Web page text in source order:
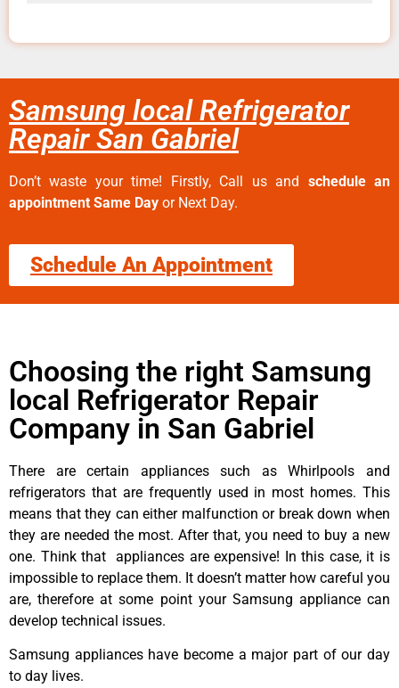
Samsung local Refrigerator
Repair San Gabriel
Don’t waste your time! Firstly, Call us and schedule an
appointment Same Day or Next Day.
Schedule An Appointment
Choosing the right Samsung
local Refrigerator Repair
Company in San Gabriel
There are certain appliances such as Whirlpools and
refrigerators that are frequently used in most homes. This
means that they can either malfunction or break down when
they are needed the most. After that, you need to buy a new
one. Think that appliances are expensive! In this case, it is
impossible to replace them. It doesn’t matter how careful you
are, therefore at some point your Samsung appliance can
develop technical issues.
Samsung appliances have become a major part of our day
to day lives.